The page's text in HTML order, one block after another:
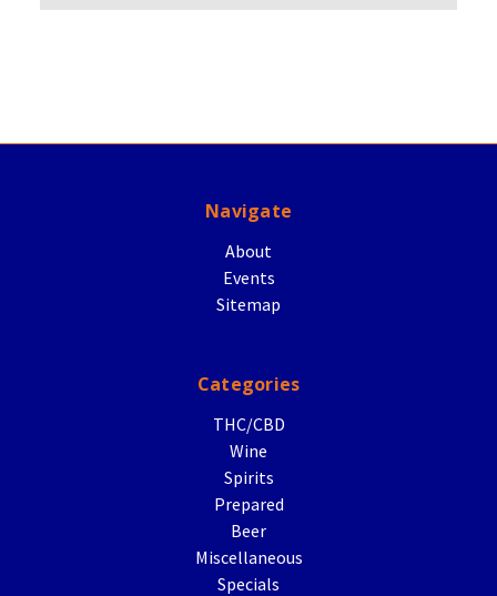
Navigate
About
Events
Sitemap
Categories
THC/CBD
Wine
Spirits
Prepared
Beer
Miscellaneous
Specials